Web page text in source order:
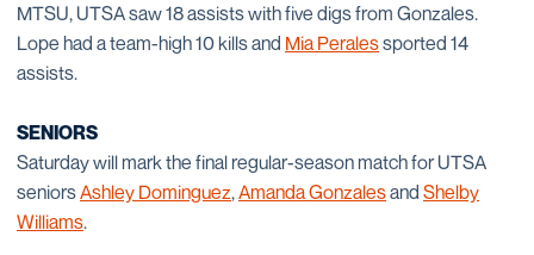
MTSU, UTSA saw 18 assists with five digs from Gonzales.
Lope had a team-high 10 kills and Mia Peralessported 14
assists.
SENIORS
Saturday will mark the final regular-season match for UTSA
seniorsAshley Dominguez,Amanda Gonzalesand Shelby
Williams.